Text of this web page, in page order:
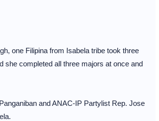
one Filipina from Isabela tribe took three
she completed all three majors at once and
and ANAC-IP Partylist Rep. Jose